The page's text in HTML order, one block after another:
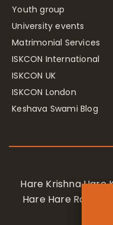
Youth group
University events
Matrimonial Services
ISKCON International
ISKCON UK
ISKCON London
Keshava Swami Blog
Hare Krishna Hare
Hare Hare Rama